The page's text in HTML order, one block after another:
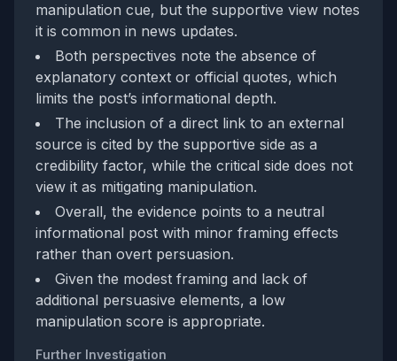
manipulation cue, but the supportive view notes
it is common in news updates.
Both perspectives note the absence of
explanatory context or official quotes, which
limits the post’s informational depth.
The inclusion of a direct link to an external
source is cited by the supportive side as a
credibility factor, while the critical side does not
view it as mitigating manipulation.
Overall, the evidence points to a neutral
informational post with minor framing effects
rather than overt persuasion.
Given the modest framing and lack of
additional persuasive elements, a low
manipulation score is appropriate.
Further Investigation